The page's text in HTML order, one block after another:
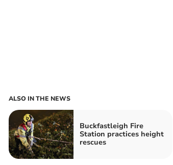
ALSO IN THE NEWS
Buckfastleigh Fire
Station practices height
rescues